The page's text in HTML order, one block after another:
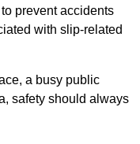
prevent accidents
with slip-related
a busy public
safety should always